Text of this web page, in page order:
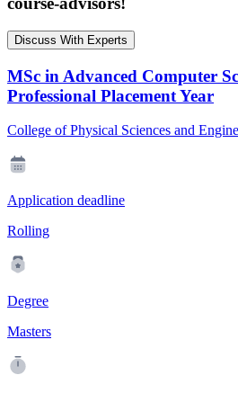
Discuss With Experts
MSc in Advanced Computer
Professional Placement Year
College of Physical Sciences and
Application deadline
Rolling
Degree
Masters